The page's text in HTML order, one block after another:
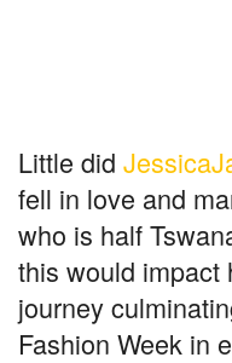
Little did
fell in love and
who is half
this would impact
journey
Fashion Week in